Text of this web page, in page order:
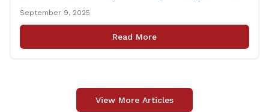
locations in Willington for flags that are no longer in a
condition to be displayed. The collection drive will take
September 9, 2025
Read More
View More Articles